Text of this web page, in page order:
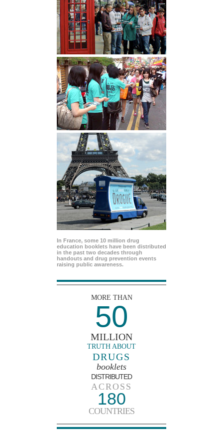
In France, some 10 million drug
education booklets have been distributed
in the past two decades through
handouts and drug prevention events
raising public awareness.
MORE THAN
50
MILLION
TRUTH ABOUT
DRUGS
booklets
DISTRIBUTED
ACROSS
180
COUNTRIES